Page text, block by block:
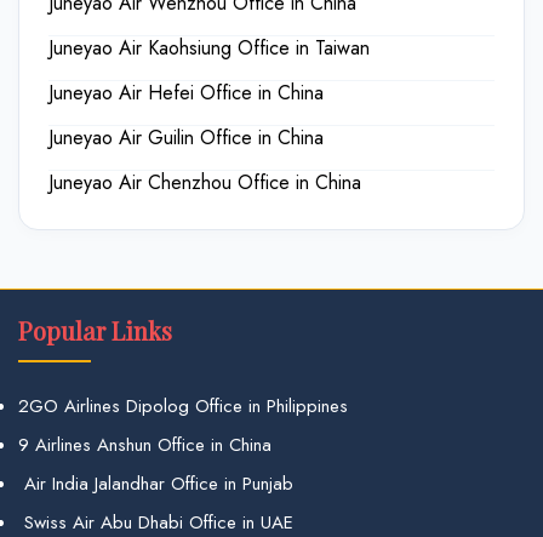
Juneyao Air Kaohsiung Office in Taiwan
Juneyao Air Hefei Office in China
Juneyao Air Guilin Office in China
Juneyao Air Chenzhou Office in China
Popular Links
2GO Airlines Dipolog Office in Philippines
9 Airlines Anshun Office in China
Air India Jalandhar Office in Punjab
Swiss Air Abu Dhabi Office in UAE